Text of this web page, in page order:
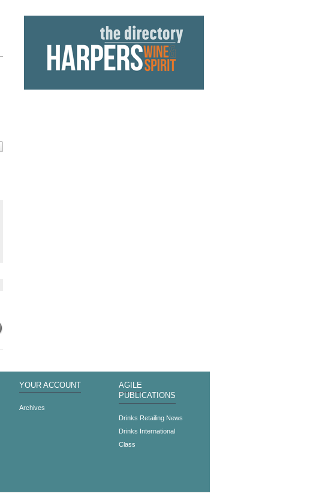
YOUR ACCOUNT
Archives
AGILE
PUBLICATIONS
Drinks Retailing News
Drinks International
Class